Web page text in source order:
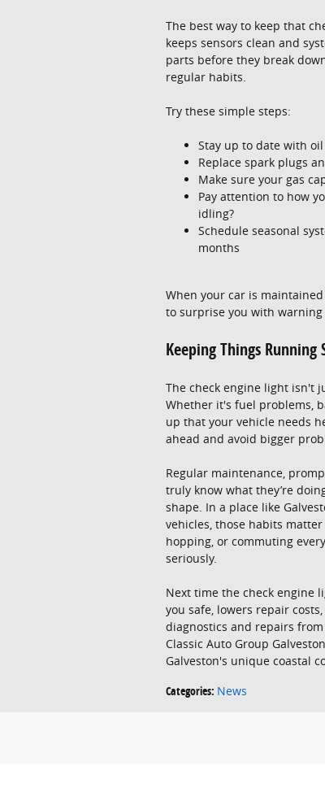
The best way to keep that
keeps sensors clean and
parts before they break
regular habits.
Try these simple steps:
Stay up to date with
Replace spark plugs
Make sure your gas
Pay attention to how
idling?
Schedule seasonal
months
When your car is
to surprise you with
Keeping Things
The check engine light isn't
Whether it's fuel problems,
up that your vehicle needs
ahead and avoid bigger
Regular maintenance,
truly know what they’re
shape. In a place like
vehicles, those habits
hopping, or commuting
seriously.
Next time the check engine
you safe, lowers repair
diagnostics and repairs
Classic Auto Group
Galveston's unique coastal
Categories: News